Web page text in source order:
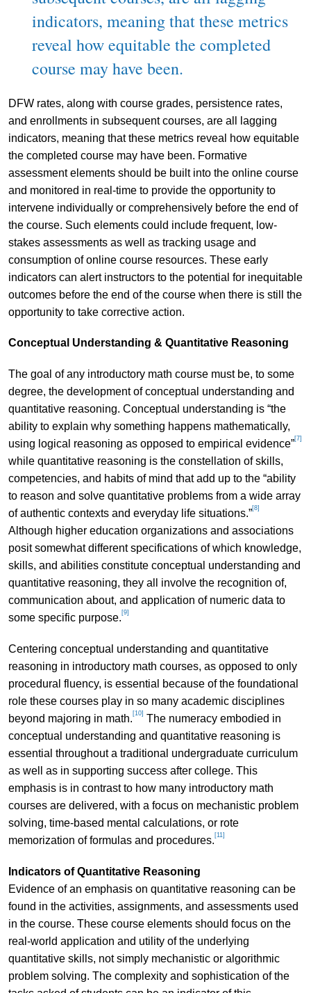
indicators, meaning that these metrics
reveal how equitable the completed
course may have been.
DFW rates, along with course grades, persistence rates,
and enrollments in subsequent courses, are all lagging
indicators, meaning that these metrics reveal how equitable
the completed course may have been. Formative
assessment elements should be built into the online course
and monitored in real-time to provide the opportunity to
intervene individually or comprehensively before the end of
the course. Such elements could include frequent, low-
stakes assessments as well as tracking usage and
consumption of online course resources. These early
indicators can alert instructors to the potential for inequitable
outcomes before the end of the course when there is still the
opportunity to take corrective action.
Conceptual Understanding & Quantitative Reasoning
The goal of any introductory math course must be, to some
degree, the development of conceptual understanding and
quantitative reasoning. Conceptual understanding is “the
ability to explain why something happens mathematically,
using logical reasoning as opposed to empirical evidence”[7]
while quantitative reasoning is the constellation of skills,
competencies, and habits of mind that add up to the “ability
to reason and solve quantitative problems from a wide array
of authentic contexts and everyday life situations.”[8]
Although higher education organizations and associations
posit somewhat different specifications of which knowledge,
skills, and abilities constitute conceptual understanding and
quantitative reasoning, they all involve the recognition of,
communication about, and application of numeric data to
some specific purpose. [9]
Centering conceptual understanding and quantitative
reasoning in introductory math courses, as opposed to only
procedural fluency, is essential because of the foundational
role these courses play in so many academic disciplines
beyond majoring in math. [10] The numeracy embodied in
conceptual understanding and quantitative reasoning is
essential throughout a traditional undergraduate curriculum
as well as in supporting success after college. This
emphasis is in contrast to how many introductory math
courses are delivered, with a focus on mechanistic problem
solving, time-based mental calculations, or rote
memorization of formulas and procedures. [11]
Indicators of Quantitative Reasoning
Evidence of an emphasis on quantitative reasoning can be
found in the activities, assignments, and assessments used
in the course. These course elements should focus on the
real-world application and utility of the underlying
quantitative skills, not simply mechanistic or algorithmic
problem solving. The complexity and sophistication of the